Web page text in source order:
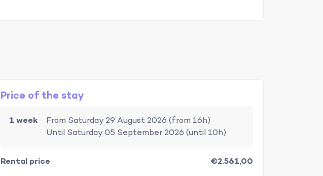
Price of the stay
1 week
From Saturday 29 August 2026 (from 16h)
Until Saturday 05 September 2026 (until 10h)
Rental price
€2.561,00